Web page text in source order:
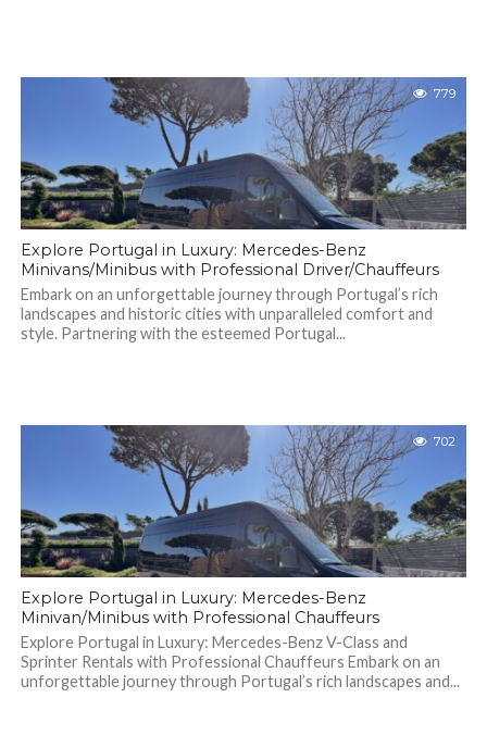
779
Explore Portugal in Luxury: Mercedes-Benz
Minivans/Minibus with Professional Driver/Chauffeurs
Embark on an unforgettable journey through Portugal’s rich
landscapes and historic cities with unparalleled comfort and
style. Partnering with the esteemed Portugal...
702
Explore Portugal in Luxury: Mercedes-Benz
Minivan/Minibus with Professional Chauffeurs
Explore Portugal in Luxury: Mercedes-Benz V-Class and
Sprinter Rentals with Professional Chauffeurs Embark on an
unforgettable journey through Portugal’s rich landscapes and...